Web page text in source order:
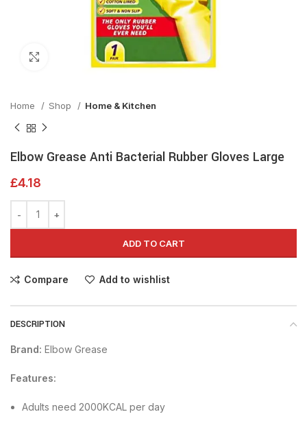
Click to enlarge
Home Shop Home & Kitchen
Elbow Grease Anti Bacterial Rubber Gloves Large
£4.18
ADD TO CART
Compare Add to wishlist
DESCRIPTION
Brand: Elbow Grease
Features:
Adults need 2000KCAL per day